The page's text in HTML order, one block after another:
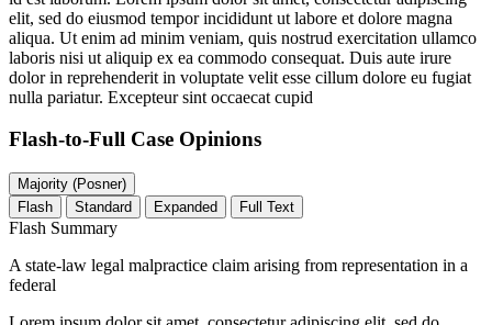
elit, sed do eiusmod tempor incididunt ut labore et dolore magna
aliqua. Ut enim ad minim veniam, quis nostrud exercitation ullamco
laboris nisi ut aliquip ex ea commodo consequat. Duis aute irure
dolor in reprehenderit in voluptate velit esse cillum dolore eu fugiat
nulla pariatur. Excepteur sint occaecat cupid
Flash-to-Full Case Opinions
Majority (Posner)
Flash
Standard Expanded Full Text
Flash Summary
A state-law legal malpractice claim arising from representation in a
federal